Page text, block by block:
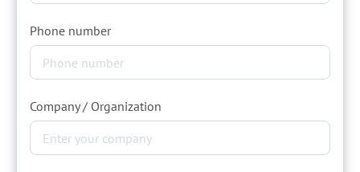
Phone number
Company / Organization